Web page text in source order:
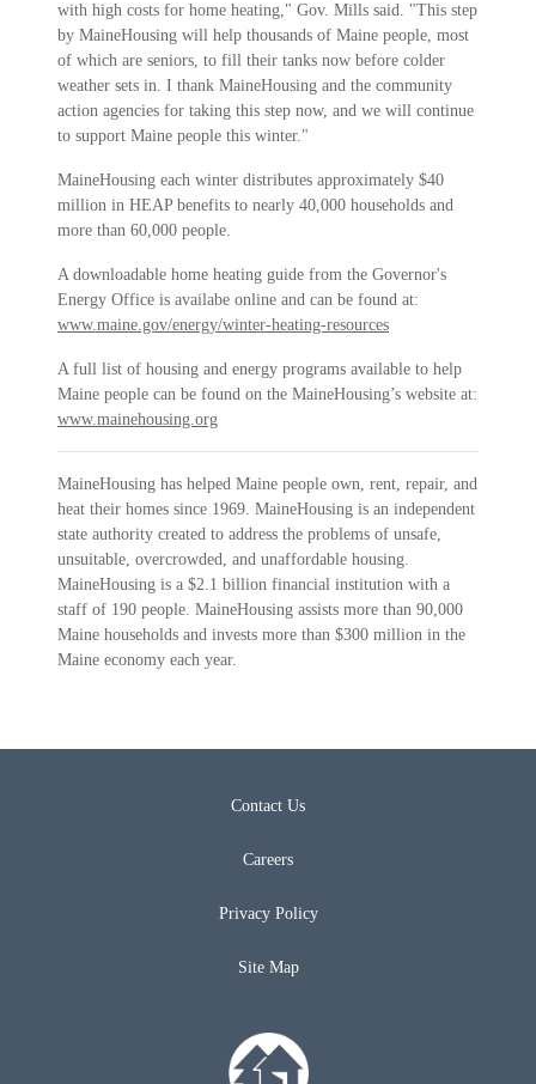
with high costs for home heating," Gov. Mills said. "This step
by MaineHousing will help thousands of Maine people, most
of which are seniors, to fill their tanks now before colder
weather sets in. I thank MaineHousing and the community
action agencies for taking this step now, and we will continue
to support Maine people this winter."
MaineHousing each winter distributes approximately $40
million in HEAP benefits to nearly 40,000 households and
more than 60,000 people.
A downloadable home heating guide from the Governor's
Energy Office is availabe online and can be found at:
www.maine.gov/energy/winter-heating-resources
A full list of housing and energy programs available to help
Maine people can be found on the MaineHousing’s website at:
www.mainehousing.org
MaineHousing has helped Maine people own, rent, repair, and
heat their homes since 1969. MaineHousing is an independent
state authority created to address the problems of unsafe,
unsuitable, overcrowded, and unaffordable housing.
MaineHousing is a $2.1 billion financial institution with a
staff of 190 people. MaineHousing assists more than 90,000
Maine households and invests more than $300 million in the
Maine economy each year.
Contact Us
Careers
Privacy Policy
Site Map